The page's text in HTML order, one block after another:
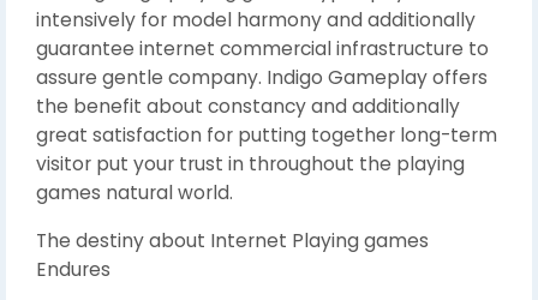
intensively for model harmony and additionally
guarantee internet commercial infrastructure to
assure gentle company. Indigo Gameplay offers
the benefit about constancy and additionally
great satisfaction for putting together long-term
visitor put your trust in throughout the playing
games natural world.
The destiny about Internet Playing games
Endures